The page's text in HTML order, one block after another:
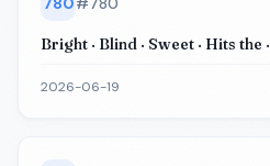
Bright · Blind · Sweet · Hits the
2026-06-19